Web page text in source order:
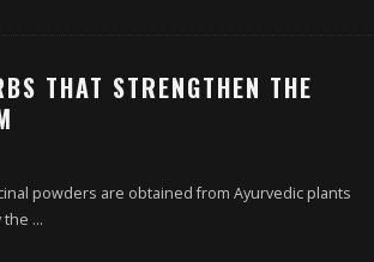
THAT STRENGTHEN THE
powders are obtained from Ayurvedic plants
the ...